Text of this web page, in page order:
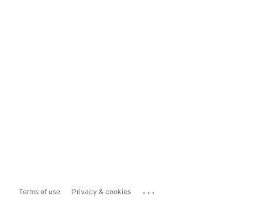
Terms of use Privacy & cookies ...